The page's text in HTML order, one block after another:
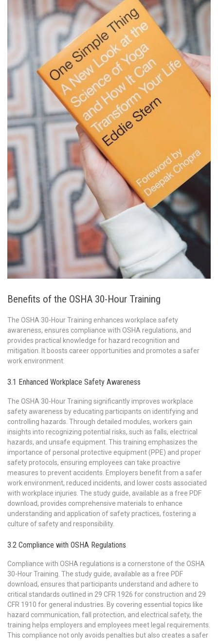
Benefits of the OSHA 30-Hour Training
The OSHA 30-Hour Training enhances workplace safety
awareness, ensures compliance with OSHA regulations, and
provides practical knowledge for hazard recognition and
mitigation. It boosts career opportunities and promotes a safer
work environment.
3.1 Enhanced Workplace Safety Awareness
The OSHA 30-Hour Training significantly improves workplace
safety awareness by educating participants on identifying and
controlling hazards. Through detailed modules, workers gain
insights into recognizing potential risks, such as falls, electrical
hazards, and unsafe equipment. This training emphasizes the
importance of personal protective equipment (PPE) and proper
safety protocols, ensuring employees can take proactive
measures to prevent accidents. Employers benefit from a safer
work environment, reduced incidents, and lower costs associated
with workplace injuries. The study guide, available as a free PDF
download, provides comprehensive materials to enhance
understanding and application of safety practices, fostering a
culture of safety and responsibility.
3.2 Compliance with OSHA Regulations
Compliance with OSHA regulations is a cornerstone of the OSHA
30-Hour Training. The study guide, available as a free PDF
download, ensures that participants understand and adhere to
critical standards outlined in 29 CFR 1926 for construction and 29
CFR 1910 for general industries. By covering essential topics like
hazard communication, fall protection, and electrical safety, the
training helps employers and employees meet legal requirements.
This compliance not only avoids penalties but also creates a safer